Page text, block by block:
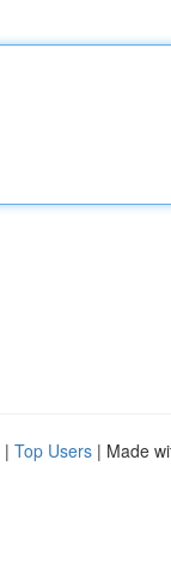
| Top Users | Made